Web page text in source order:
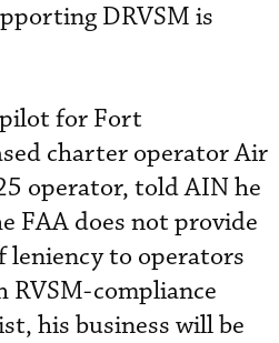
DRVSM is
for Fort
charter operator Air
operator, told AIN he
FAA does not provide
leniency to operators
compliance
his business will be